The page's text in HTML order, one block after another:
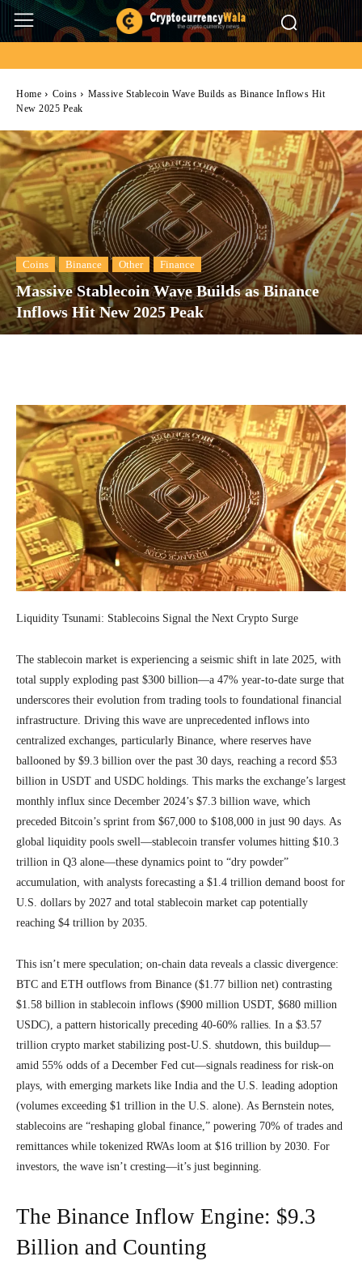
Home Coins
Massive Stablecoin Wave Builds as Binance Inflows Hit
New 2025 Peak
Coins Binance Other Finance
Massive Stablecoin Wave Builds as Binance
Inflows Hit New 2025 Peak
Liquidity Tsunami: Stablecoins Signal the Next Crypto Surge
The stablecoin market is experiencing a seismic shift in late 2025, with
total supply exploding past $300 billion—a 47% year-to-date surge that
underscores their evolution from trading tools to foundational financial
infrastructure. Driving this wave are unprecedented inflows into
centralized exchanges, particularly Binance, where reserves have
ballooned by $9.3 billion over the past 30 days, reaching a record $53
billion in USDT and USDC holdings. This marks the exchange’s largest
monthly influx since December 2024’s $7.3 billion wave, which
preceded Bitcoin’s sprint from $67,000 to $108,000 in just 90 days. As
global liquidity pools swell—stablecoin transfer volumes hitting $10.3
trillion in Q3 alone—these dynamics point to “dry powder”
accumulation, with analysts forecasting a $1.4 trillion demand boost for
U.S. dollars by 2027 and total stablecoin market cap potentially
reaching $4 trillion by 2035.
This isn’t mere speculation; on-chain data reveals a classic divergence:
BTC and ETH outflows from Binance ($1.77 billion net) contrasting
$1.58 billion in stablecoin inflows ($900 million USDT, $680 million
USDC), a pattern historically preceding 40-60% rallies. In a $3.57
trillion crypto market stabilizing post-U.S. shutdown, this buildup—
amid 55% odds of a December Fed cut—signals readiness for risk-on
plays, with emerging markets like India and the U.S. leading adoption
(volumes exceeding $1 trillion in the U.S. alone). As Bernstein notes,
stablecoins are “reshaping global finance,” powering 70% of trades and
remittances while tokenized RWAs loom at $16 trillion by 2030. For
investors, the wave isn’t cresting—it’s just beginning.
The Binance Inflow Engine: $9.3
Billion and Counting